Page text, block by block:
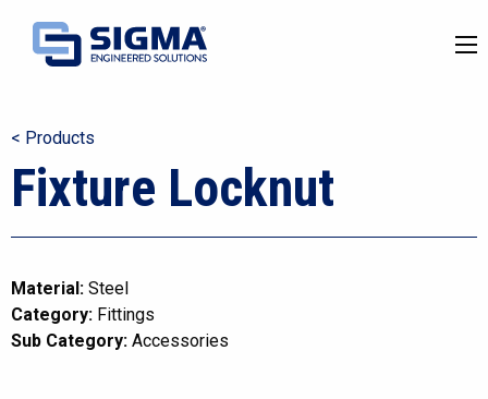
< Products
Fixture Locknut
Material: Steel
Category: Fittings
Sub Category: Accessories